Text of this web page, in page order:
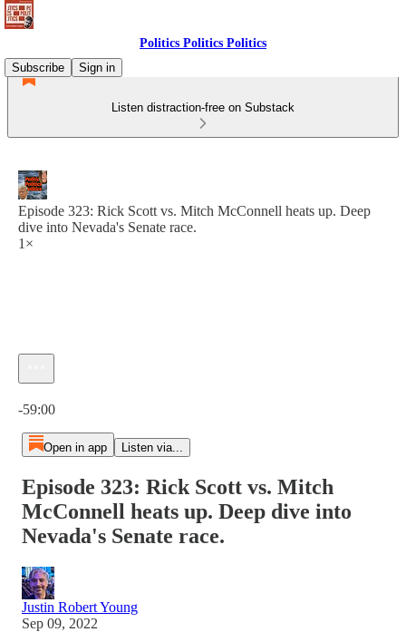
Politics Politics Politics
Subscribe
Sign in
Listen distraction-free on Substack
Episode 323: Rick Scott vs. Mitch McConnell heats up. Deep
dive into Nevada's Senate race.
1×
-59:00
Open in app Listen via...
Episode 323: Rick Scott vs. Mitch
McConnell heats up. Deep dive into
Nevada's Senate race.
Justin Robert Young
Sep 09, 2022